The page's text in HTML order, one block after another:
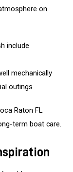
on
include
mechanically
outings
Raton FL
term boat care.